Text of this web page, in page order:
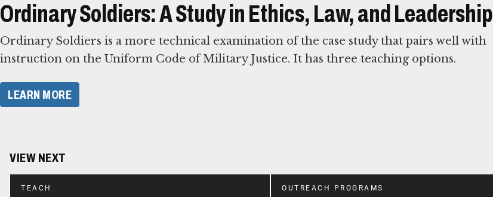
Ordinary Soldiers: A Study in Ethics, Law, and Leadership
Ordinary Soldiers is a more technical examination of the case study that pairs well with
instruction on the Uniform Code of Military Justice. It has three teaching options.
LEARN MORE
VIEW NEXT
TEACH OUTREACH PROGRAMS